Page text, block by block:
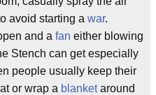
avoid starting a war.
and a fan either blowing
Stench can get especially
people usually keep their
or wrap a blanketaround